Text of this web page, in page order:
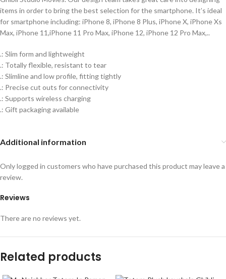
items in order to bring the best selection for the smartphone. It’s ideal
for smartphone including: iPhone 8, iPhone 8 Plus, iPhone X, iPhone Xs
Max, iPhone 11,iPhone 11 Pro Max, iPhone 12, iPhone 12 Pro Max,..
.: Slim form and lightweight
.: Totally flexible, resistant to tear
.: Slimline and low profile, fitting tightly
.: Precise cut outs for connectivity
.: Supports wireless charging
.: Gift packaging available
Additional information
Reviews
There are no reviews yet.
Only logged in customers who have purchased this product may leave a
review.
Related products